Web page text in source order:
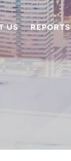
US REPORTS